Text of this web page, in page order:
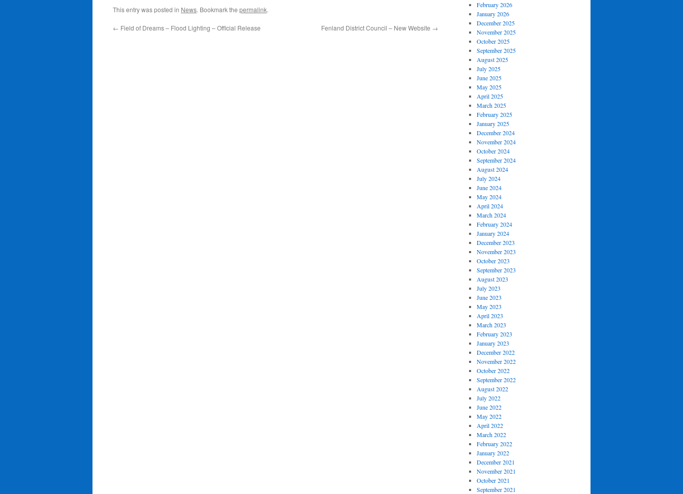
This entry was posted in News. Bookmark the permalink.
← Field of Dreams – Flood Lighting – Official Release Fenland District Council – New Website →
February 2026
January 2026
December 2025
November 2025
October 2025
September 2025
August 2025
July 2025
June 2025
May 2025
April 2025
March 2025
February 2025
January 2025
December 2024
November 2024
October 2024
September 2024
August 2024
July 2024
June 2024
May 2024
April 2024
March 2024
February 2024
January 2024
December 2023
November 2023
October 2023
September 2023
August 2023
July 2023
June 2023
May 2023
April 2023
March 2023
February 2023
January 2023
December 2022
November 2022
October 2022
September 2022
August 2022
July 2022
June 2022
May 2022
April 2022
March 2022
February 2022
January 2022
December 2021
November 2021
October 2021
September 2021